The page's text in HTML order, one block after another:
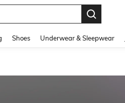
Shoes Underwear & Sleepwear